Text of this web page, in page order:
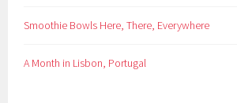
Smoothie Bowls Here, There, Everywhere
A Month in Lisbon, Portugal